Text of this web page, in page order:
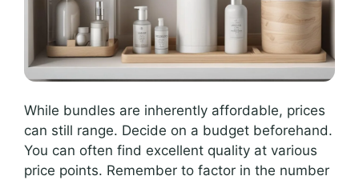
While bundles are inherently affordable, prices
can still range. Decide on a budget beforehand.
You can often find excellent quality at various
price points. Remember to factor in the number